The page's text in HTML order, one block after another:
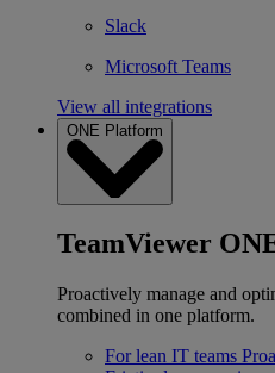
Slack
Microsoft Teams
View all integrations
ONE Platform
TeamViewer
Proactively manage and
combined in one platform.
For lean IT teams